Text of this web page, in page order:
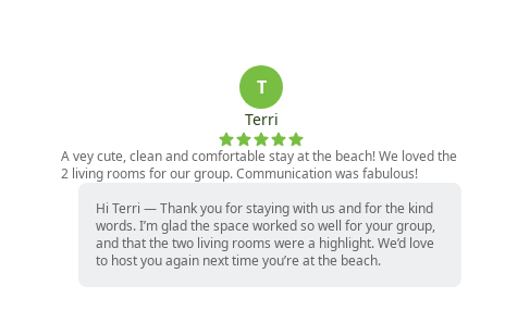
T
Terri
A vey cute, clean and comfortable stay at the beach! We loved the
2 living rooms for our group. Communication was fabulous!
Hi Terri — Thank you for staying with us and for the kind
words. I’m glad the space worked so well for your group,
and that the two living rooms were a highlight. We’d love
to host you again next time you’re at the beach.